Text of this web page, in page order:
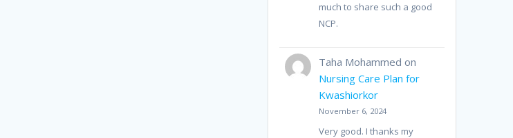
much to share such a good
NCP.
Taha Mohammed on
Nursing Care Plan for
Kwashiorkor
November 6, 2024
Very good. I thanks my